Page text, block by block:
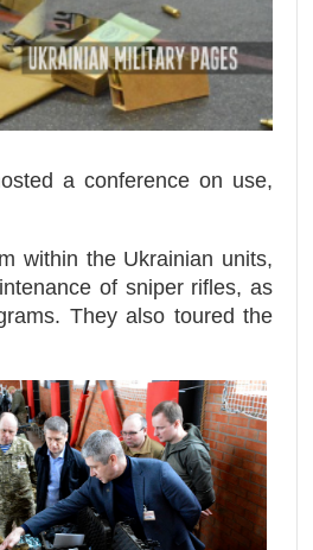
a conference on use,
within the Ukrainian units,
of sniper rifles, as
They also toured the